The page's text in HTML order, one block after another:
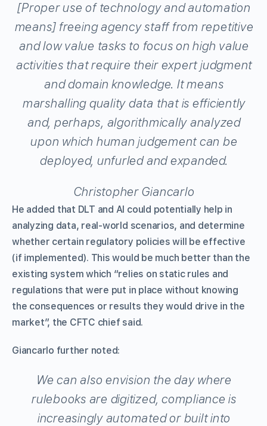
[Proper use of technology and automation
means] freeing agency staff from repetitive
and low value tasks to focus on high value
activities that require their expert judgment
and domain knowledge. It means
marshalling quality data that is efficiently
and, perhaps, algorithmically analyzed
upon which human judgement can be
deployed, unfurled and expanded.
Christopher Giancarlo
He added that DLT and AI could potentially help in
analyzing data, real-world scenarios, and determine
whether certain regulatory policies will be effective
(if implemented). This would be much better than the
existing system which “relies on static rules and
regulations that were put in place without knowing
the consequences or results they would drive in the
market”, the CFTC chief said.
Giancarlo further noted:
We can also envision the day where
rulebooks are digitized, compliance is
increasingly automated or built into